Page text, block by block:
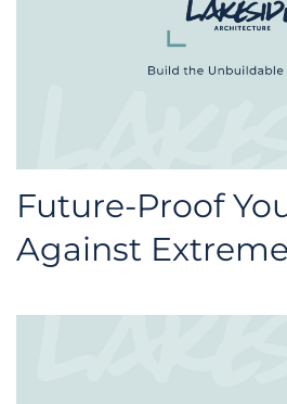
Future-Proof
Against